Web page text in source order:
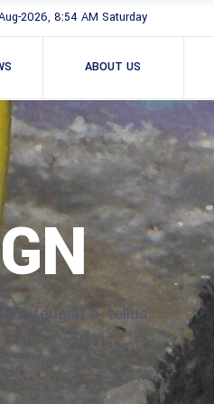
2026, 8:54 AM Saturday
ABOUT US
feugiat a, tellus.